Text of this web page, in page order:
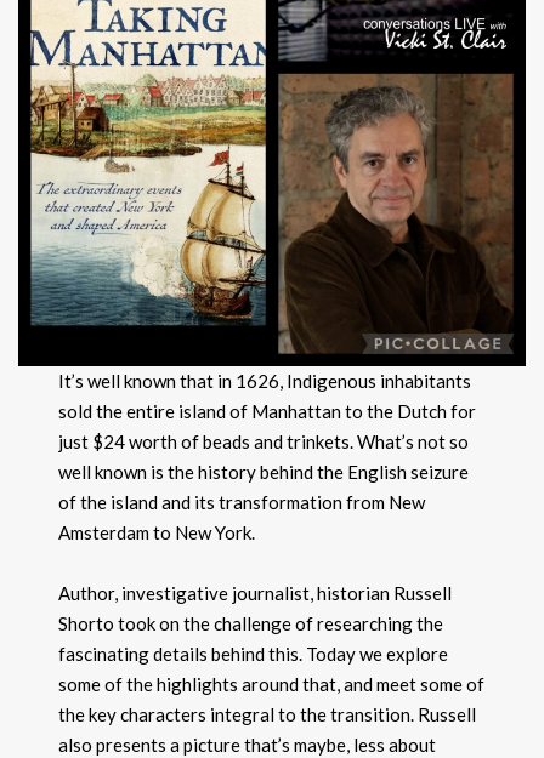
It’s well known that in 1626, Indigenous inhabitants
sold the entire island of Manhattan to the Dutch for
just $24 worth of beads and trinkets. What’s not so
well known is the history behind the English seizure
of the island and its transformation from New
Amsterdam to New York.
Author, investigative journalist, historian Russell
Shorto took on the challenge of researching the
fascinating details behind this. Today we explore
some of the highlights around that, and meet some of
the key characters integral to the transition. Russell
also presents a picture that’s maybe, less about